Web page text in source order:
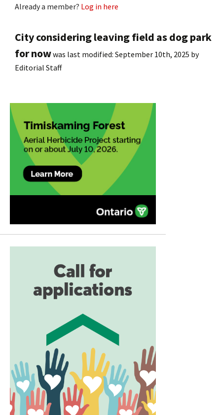
Already a member? Log in here
City considering leaving field as dog park
for nowwas last modified: September 10th, 2025 by
Editorial Staff